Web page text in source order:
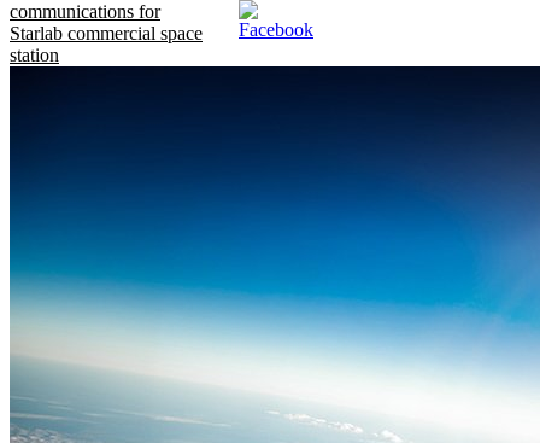
communications for
Starlab commercial space
station